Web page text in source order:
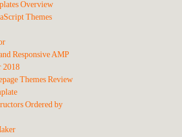
Overview
Themes
Responsive AMP
2018
Themes Review
Ordered by